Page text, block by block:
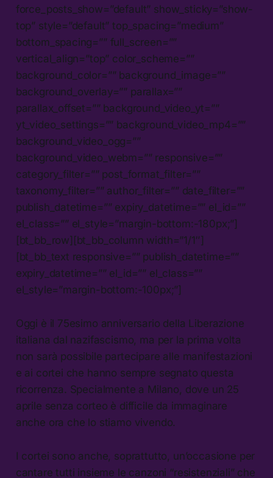
force_posts_show=”default” show_sticky=”show-
top” style=”default” top_spacing=”medium”
bottom_spacing=”” full_screen=””
vertical_align=”top” color_scheme=””
background_color=”” background_image=””
background_overlay=”” parallax=””
parallax_offset=”” background_video_yt=””
yt_video_settings=”” background_video_mp4=””
background_video_ogg=””
background_video_webm=”” responsive=””
category_filter=”” post_format_filter=””
taxonomy_filter=”” author_filter=”” date_filter=””
publish_datetime=”” expiry_datetime=”” el_id=””
el_class=”” el_style=”margin-bottom:-180px;”]
[bt_bb_row][bt_bb_column width=”1/1″]
[bt_bb_text responsive=”” publish_datetime=””
expiry_datetime=”” el_id=”” el_class=””
el_style=”margin-bottom:-100px;”]
Oggi è il 75esimo anniversario della Liberazione
italiana dal nazifascismo, ma per la prima volta
non sarà possibile partecipare alle manifestazioni
e ai cortei che hanno sempre segnato questa
ricorrenza. Specialmente a Milano, dove un 25
aprile senza corteo è difficile da immaginare
anche ora che lo stiamo vivendo.
I cortei sono anche, soprattutto, un’occasione per
cantare tutti insieme le canzoni “resistenziali” che